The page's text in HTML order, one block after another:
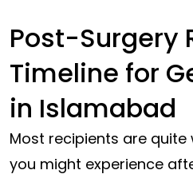
Post-Surgery
Timeline for
in Islamabad
Most recipients are
you might experience